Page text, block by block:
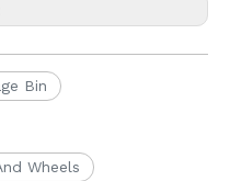
Bin
Wheels